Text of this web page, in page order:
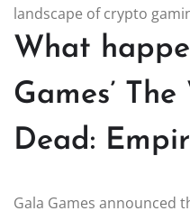
landscape of crypto
What
Games’
Dead:
Gala Games announced